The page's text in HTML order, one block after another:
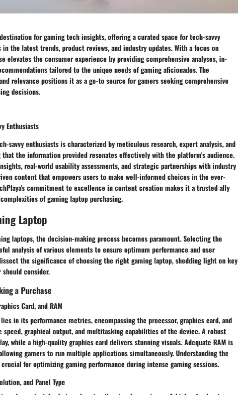
for gaming tech insights, offering a curated space for tech-savvy
the latest trends, product reviews, and industry updates. With a focus on
elevates the consumer experience by providing comprehensive analyses, in-
tailored to the unique needs of gaming aficionados. The
relevance positions it as a go-to source for gamers seeking comprehensive
decisions.
Enthusiasts
savvy enthusiasts is characterized by meticulous research, expert analysis, and
the information provided resonates effectively with the platform's audience.
real-world usability assessments, and strategic partnerships with industry
content that empowers users to make well-informed choices in the ever-
commitment to excellence in content creation makes it a trusted ally
of gaming laptop purchasing.
Laptop
laptops, the decision-making process becomes paramount. Selecting the
analysis of various elements to ensure optimum performance and user
the significance of choosing the right gaming laptop, shedding light on key
consider.
a Purchase
Card, and RAM
in its performance metrics, encompassing the processor, graphics card, and
speed, graphical output, and multitasking capabilities of the device. A robust
while a high-quality graphics card delivers stunning visuals. Adequate RAM is
gamers to run multiple applications simultaneously. Understanding the
for optimizing gaming performance during intense gaming sessions.
and Panel Type